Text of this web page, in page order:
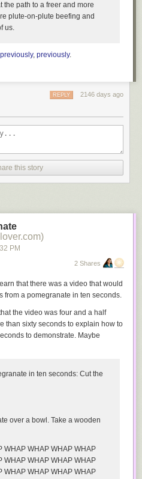
the path to a freer and more
plute-on-plute beefing and
us.
previously, previously.
2146 days ago
REPLY
this story
PM
2 Shares
that there was a video that would
from a pomegranate in ten seconds.
the video was four and a half
than sixty seconds to explain how to
to demonstrate. Maybe
in ten seconds: Cut the
over a bowl. Take a wooden
WHAP WHAP WHAP WHAP
WHAP WHAP WHAP WHAP
WHAP WHAP WHAP WHAP